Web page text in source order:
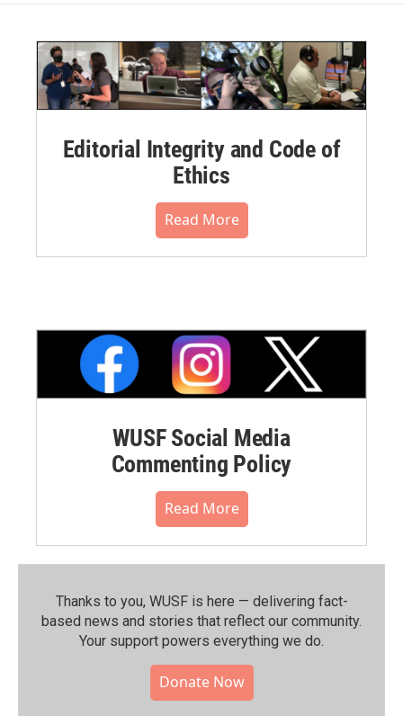
Editorial Integrity and Code of
Ethics
Read More
WUSF Social Media
Commenting Policy
Read More
Thanks to you, WUSF is here — delivering fact-
based news and stories that reflect our community.⁠
Your support powers everything we do.
Donate Now